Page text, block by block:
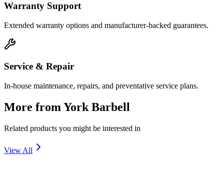
Warranty Support
Extended warranty options and manufacturer-backed guarantees.
Service & Repair
In-house maintenance, repairs, and preventative service plans.
More from York Barbell
Related products you might be interested in
View All